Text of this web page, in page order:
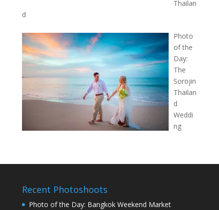
Thailan
d
Photo
of the
Day:
The
Sorojin
Thailan
d
Weddi
ng
Recent Photoshoots
Photo of the Day: Bangkok Weekend Market